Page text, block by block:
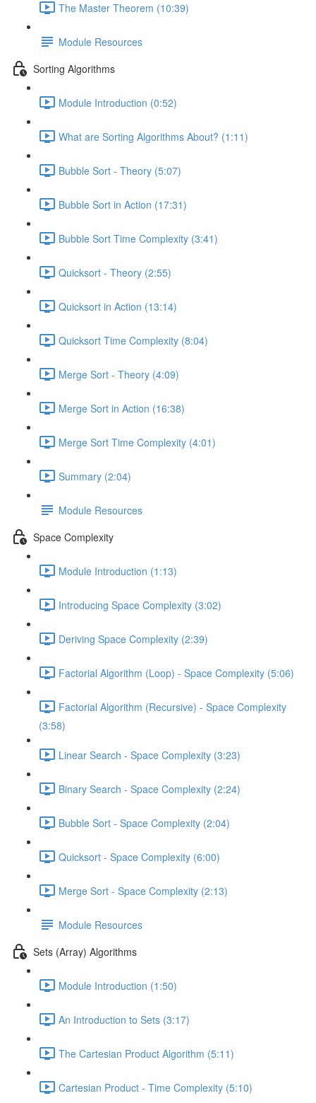
The Master Theorem (10:39)
Module Resources
Sorting Algorithms
Module Introduction (0:52)
What are Sorting Algorithms About? (1:11)
Bubble Sort - Theory (5:07)
Bubble Sort in Action (17:31)
Bubble Sort Time Complexity (3:41)
Quicksort - Theory (2:55)
Quicksort in Action (13:14)
Quicksort Time Complexity (8:04)
Merge Sort - Theory (4:09)
Merge Sort in Action (16:38)
Merge Sort Time Complexity (4:01)
Summary (2:04)
Module Resources
Space Complexity
Module Introduction (1:13)
Introducing Space Complexity (3:02)
Deriving Space Complexity (2:39)
Factorial Algorithm (Loop) - Space Complexity (5:06)
Factorial Algorithm (Recursive) - Space Complexity
(3:58)
Linear Search - Space Complexity (3:23)
Binary Search - Space Complexity (2:24)
Bubble Sort - Space Complexity (2:04)
Quicksort - Space Complexity (6:00)
Merge Sort - Space Complexity (2:13)
Module Resources
Sets (Array) Algorithms
Module Introduction (1:50)
An Introduction to Sets (3:17)
The Cartesian Product Algorithm (5:11)
Cartesian Product - Time Complexity (5:10)